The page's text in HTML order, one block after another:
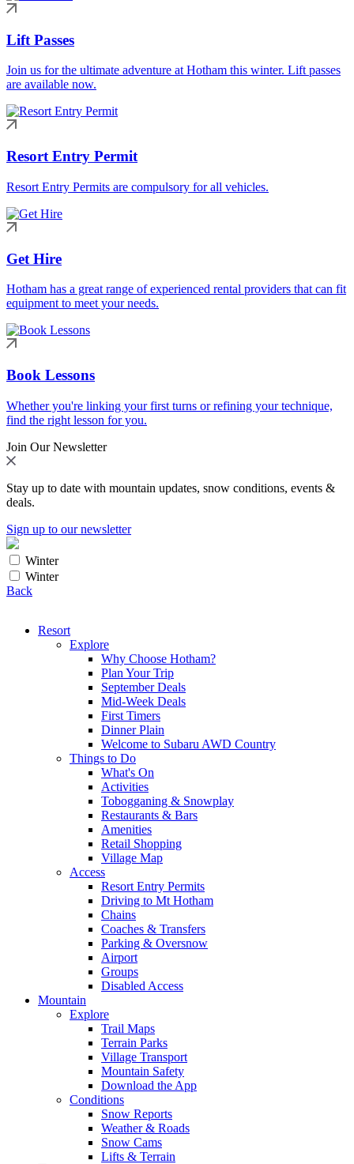
Lift Passes
Join us for the ultimate adventure at Hotham this winter. Lift passes
are available now.
Resort Entry Permit
Resort Entry Permits are compulsory for all vehicles.
Get Hire
Hotham has a great range of experienced rental providers that can fit
equipment to meet your needs.
Book Lessons
Whether you're linking your first turns or refining your technique,
find the right lesson for you.
Join Our Newsletter
Stay up to date with mountain updates, snow conditions, events &
deals.
Sign up to our newsletter
Winter
Winter
Back
Resort
Explore
Why Choose Hotham?
Plan Your Trip
September Deals
Mid-Week Deals
First Timers
Dinner Plain
Welcome to Subaru AWD Country
Things to Do
What's On
Activities
Tobogganing & Snowplay
Restaurants & Bars
Amenities
Retail Shopping
Village Map
Access
Resort Entry Permits
Driving to Mt Hotham
Chains
Coaches & Transfers
Parking & Oversnow
Airport
Groups
Disabled Access
Mountain
Explore
Trail Maps
Terrain Parks
Village Transport
Mountain Safety
Download the App
Conditions
Snow Reports
Weather & Roads
Snow Cams
Lifts & Terrain